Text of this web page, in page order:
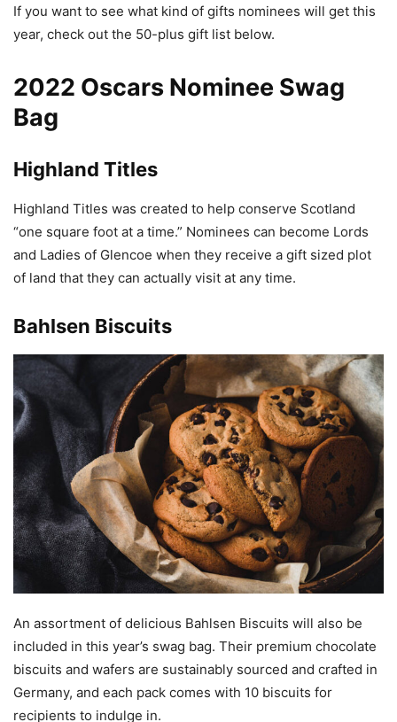
If you want to see what kind of gifts nominees will get this
year, check out the 50-plus gift list below.
2022 Oscars Nominee Swag
Bag
Highland Titles
Highland Titles was created to help conserve Scotland
“one square foot at a time.” Nominees can become Lords
and Ladies of Glencoe when they receive a gift sized plot
of land that they can actually visit at any time.
Bahlsen Biscuits
An assortment of delicious Bahlsen Biscuits will also be
included in this year’s swag bag. Their premium chocolate
biscuits and wafers are sustainably sourced and crafted in
Germany, and each pack comes with 10 biscuits for
recipients to indulge in.